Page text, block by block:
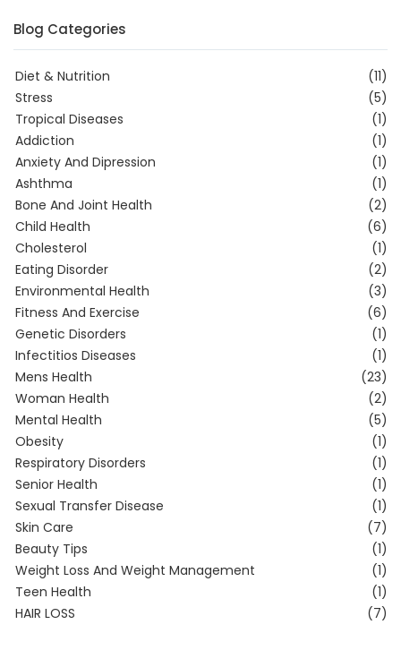
Blog Categories
Diet & Nutrition
(11)
Stress
(5)
Tropical Diseases
(1)
Addiction
(1)
Anxiety And Dipression
(1)
Ashthma
(1)
Bone And Joint Health
(2)
Child Health
(6)
Cholesterol
(1)
Eating Disorder
(2)
Environmental Health
(3)
Fitness And Exercise
(6)
Genetic Disorders
(1)
Infectitios Diseases
(1)
Mens Health
(23)
Woman Health
(2)
Mental Health
(5)
Obesity
(1)
Respiratory Disorders
(1)
Senior Health
(1)
Sexual Transfer Disease
(1)
Skin Care
(7)
Beauty Tips
(1)
Weight Loss And Weight Management
(1)
Teen Health
(1)
HAIR LOSS
(7)